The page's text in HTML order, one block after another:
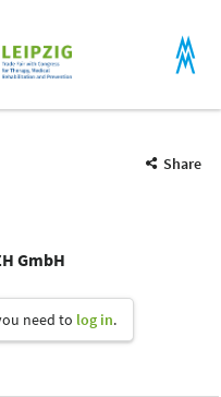
Share
GmbH
need to log in.